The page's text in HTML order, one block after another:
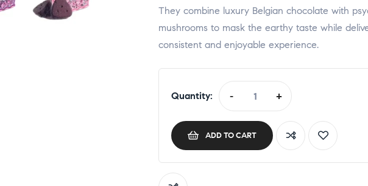
They combine luxury Belgian chocolate with
mushrooms to mask the earthy taste while
consistent and enjoyable experience.
Quantity: - +
ADD TO CART